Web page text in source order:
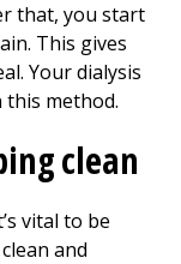
that, you start
This gives
Your dialysis
method.
clean
vital to be
and